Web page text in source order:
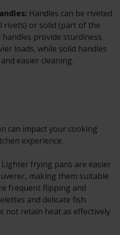
Handles can be riveted
rivets) or solid (part of the
handles provide sturdiness
loads, while solid handles
easier cleaning.
can impact your cooking
experience.
Lighter frying pans are easier
making them suitable
frequent flipping and
and delicate fish.
not retain heat as effectively